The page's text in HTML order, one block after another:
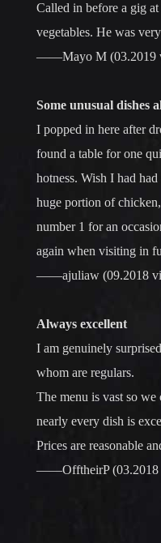
Called in before a gig
vegetables. He was
——Mayo M (03.2019
Some unusual dishes
I popped in here after
found a table for one
hotness. Wish I had
huge portion of
number 1 for an
again when visiting in
——ajuliaw (09.2018
Always excellent
I am genuinely
whom are regulars.
The menu is vast so
nearly every dish is
Prices are reasonable
——OfftheirP (03.2018